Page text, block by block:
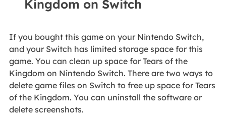
Kingdom on Switch
If you bought this game on your Nintendo Switch,
and your Switch has limited storage space for this
game. You can clean up space for Tears of the
Kingdom on Nintendo Switch. There are two ways to
delete game files on Switch to free up space for Tears
of the Kingdom. You can uninstall the software or
delete screenshots.